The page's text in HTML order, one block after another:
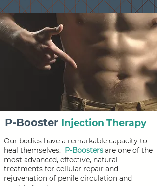
P-Booster Injection Therapy
Our bodies have a remarkable capacity to
heal themselves. P-Boosters are one of the
most advanced, effective, natural
treatments for cellular repair and
rejuvenation of penile circulation and